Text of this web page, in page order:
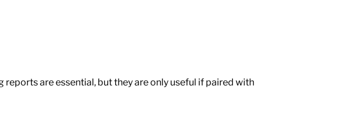
reports are essential, but they are only useful if paired with